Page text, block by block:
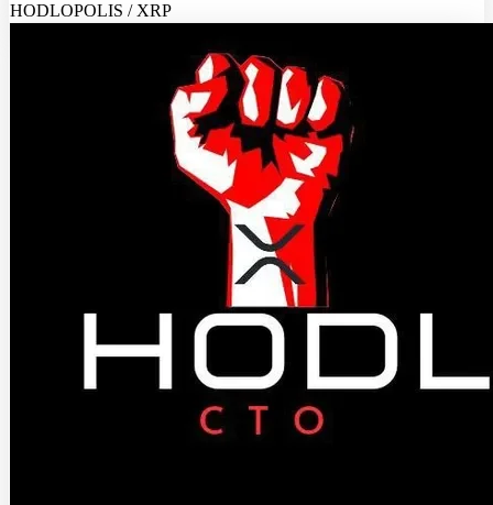
HODLOPOLIS / XRP